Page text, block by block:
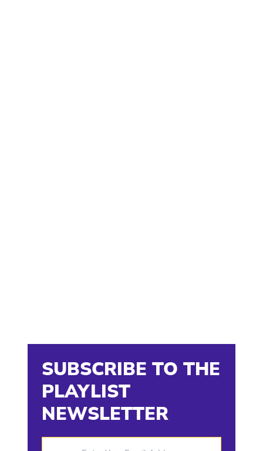
SUBSCRIBE TO THE
PLAYLIST
NEWSLETTER